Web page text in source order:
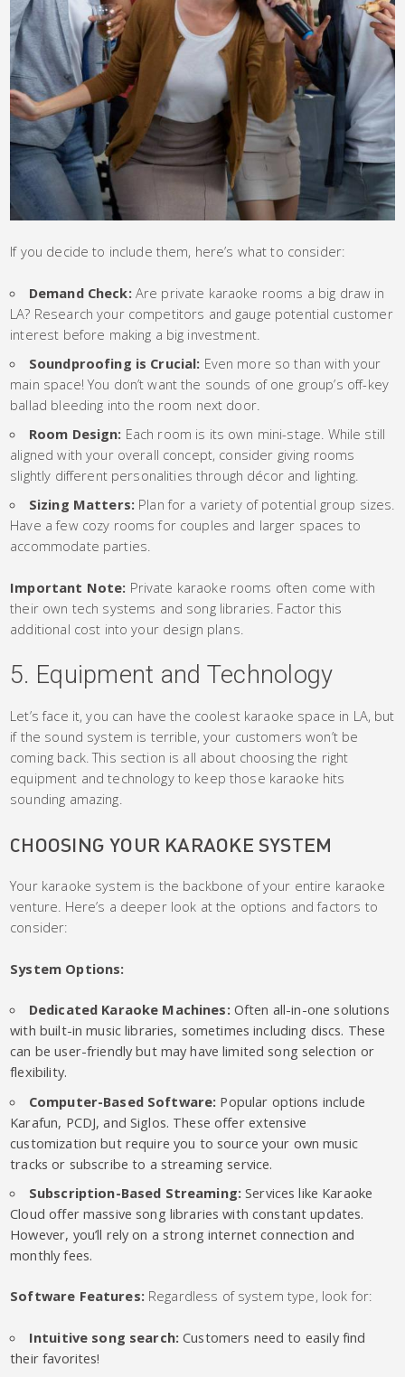
If you decide to include them, here’s what to consider:
Demand Check: Are private karaoke rooms a big draw in
LA? Research your competitors and gauge potential customer
interest before making a big investment.
Soundproofing is Crucial: Even more so than with your
main space! You don’t want the sounds of one group’s off-key
ballad bleeding into the room next door.
Room Design: Each room is its own mini-stage. While still
aligned with your overall concept, consider giving rooms
slightly different personalities through décor and lighting.
Sizing Matters: Plan for a variety of potential group sizes.
Have a few cozy rooms for couples and larger spaces to
accommodate parties.
Important Note: Private karaoke rooms often come with
their own tech systems and song libraries. Factor this
additional cost into your design plans.
5. Equipment and Technology
Let’s face it, you can have the coolest karaoke space in LA, but
if the sound system is terrible, your customers won’t be
coming back. This section is all about choosing the right
equipment and technology to keep those karaoke hits
sounding amazing.
CHOOSING YOUR KARAOKE SYSTEM
Your karaoke system is the backbone of your entire karaoke
venture. Here’s a deeper look at the options and factors to
consider:
System Options:
Dedicated Karaoke Machines: Often all-in-one solutions
with built-in music libraries, sometimes including discs. These
can be user-friendly but may have limited song selection or
flexibility.
Computer-Based Software: Popular options include
Karafun, PCDJ, and Siglos. These offer extensive
customization but require you to source your own music
tracks or subscribe to a streaming service.
Subscription-Based Streaming: Services like Karaoke
Cloud offer massive song libraries with constant updates.
However, you’ll rely on a strong internet connection and
monthly fees.
Software Features: Regardless of system type, look for:
Intuitive song search: Customers need to easily find
their favorites!